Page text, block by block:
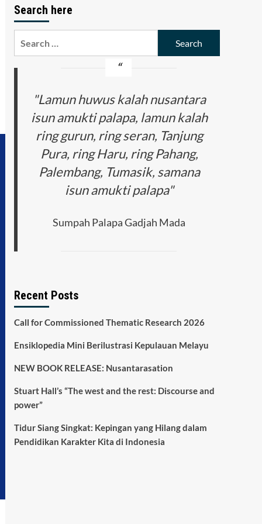
Search here
"Lamun huwus kalah nusantara
isun amukti palapa, lamun kalah
ring gurun, ring seran, Tanjung
Pura, ring Haru, ring Pahang,
Palembang, Tumasik, samana
isun amukti palapa"
Sumpah Palapa Gadjah Mada
Recent Posts
Call for Commissioned Thematic Research 2026
Ensiklopedia Mini Berilustrasi Kepulauan Melayu
NEW BOOK RELEASE: Nusantarasation
Stuart Hall’s “The west and the rest: Discourse and
power”
Tidur Siang Singkat: Kepingan yang Hilang dalam
Pendidikan Karakter Kita di Indonesia